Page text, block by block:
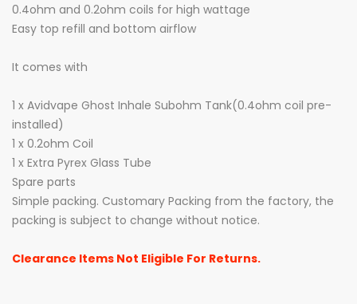
0.4ohm and 0.2ohm coils for high wattage
Easy top refill and bottom airflow
It comes with
1 x Avidvape Ghost Inhale Subohm Tank(0.4ohm coil pre-
installed)
1 x 0.2ohm Coil
1 x Extra Pyrex Glass Tube
Spare parts
Simple packing. Customary Packing from the factory, the
packing is subject to change without notice.
Clearance Items Not Eligible For Returns.